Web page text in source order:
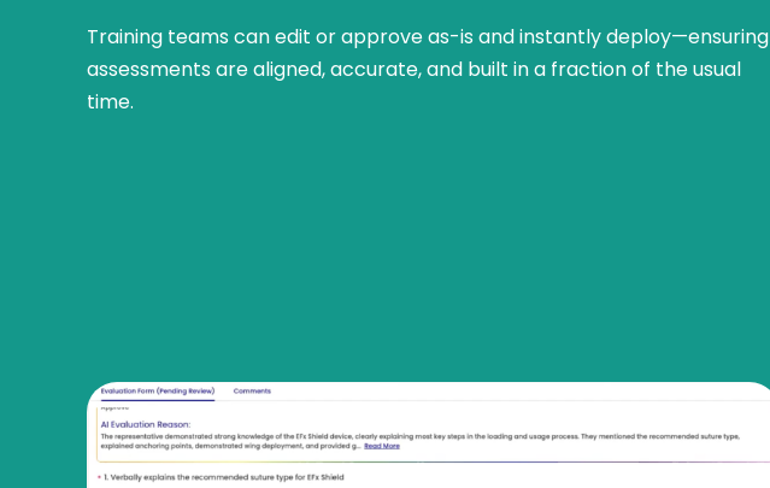
Training teams can edit or approve as-is and instantly deploy—ensuring
assessments are aligned, accurate, and built in a fraction of the usual
time.